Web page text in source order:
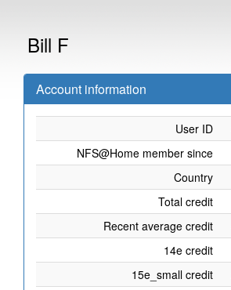
Bill F
Account information
User ID
NFS@Home member since
Country
Total credit
Recent average credit
14e credit
15e_small credit